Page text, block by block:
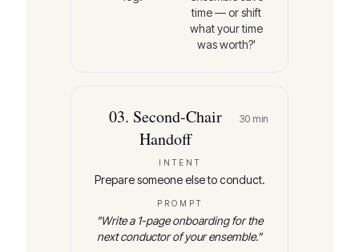
time — or shift
what your time
was worth?'
03. Second-Chair
Handoff
30 min
INTENT
Prepare someone else to conduct.
PROMPT
"Write a 1-page onboarding for the
next conductor of your ensemble."